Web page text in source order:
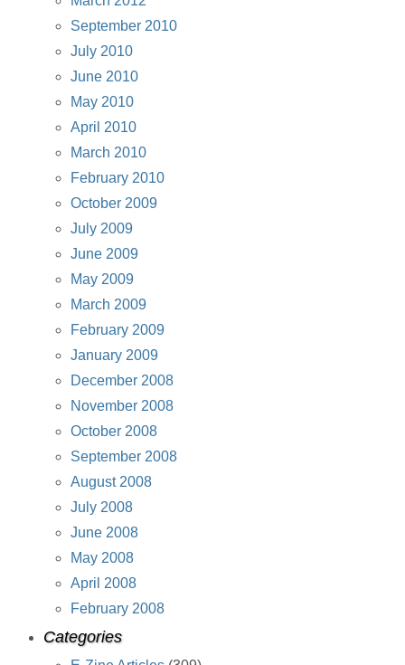
September 2010
July 2010
June 2010
May 2010
April 2010
March 2010
February 2010
October 2009
July 2009
June 2009
May 2009
March 2009
February 2009
January 2009
December 2008
November 2008
October 2008
September 2008
August 2008
July 2008
June 2008
May 2008
April 2008
February 2008
Categories